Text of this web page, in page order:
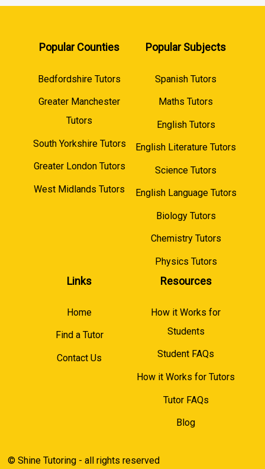
Popular Counties
Bedfordshire Tutors
Greater Manchester
Tutors
South Yorkshire Tutors
Greater London Tutors
West Midlands Tutors
Popular Subjects
Spanish Tutors
Maths Tutors
English Tutors
English Literature Tutors
Science Tutors
English Language Tutors
Biology Tutors
Chemistry Tutors
Physics Tutors
Links
Home
Find a Tutor
Contact Us
Resources
How it Works for
Students
Student FAQs
How it Works for Tutors
Tutor FAQs
Blog
© Shine Tutoring - all rights reserved